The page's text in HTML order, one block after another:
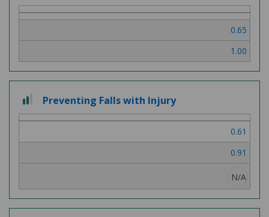
0.65
1.00
out
of
Preventing Falls with Injury
0.61
0.91
N/A